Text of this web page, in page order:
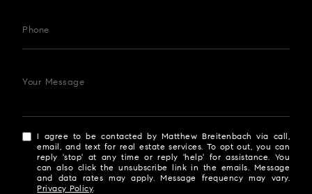
Phone
Your Message
I agree to be contacted by Matthew Breitenbach via call,
email, and text for real estate services. To opt out, you can
reply 'stop' at any time or reply 'help' for assistance. You
can also click the unsubscribe link in the emails. Message
and data rates may apply. Message frequency may vary.
Privacy Policy.